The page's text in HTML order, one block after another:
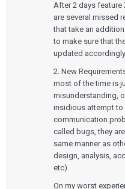
After 2 days feature
are several missed
that take an
to make sure that
updated
2. New
most of the time is
misunderstanding,
insidious attempt to
communication
called bugs, they
same manner as
design, analysis,
etc).
On my worst